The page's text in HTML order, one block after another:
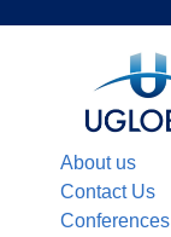
About us
Contact Us
Conferences